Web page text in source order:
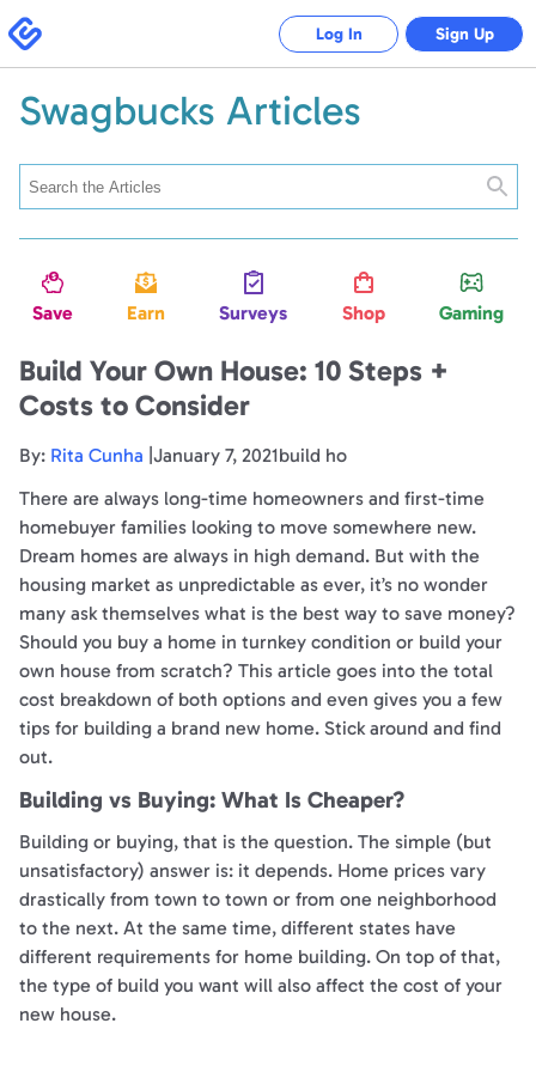
Swagbucks
Log In Sign Up
Swagbucks Articles
Save Earn Surveys Shop Gaming
Build Your Own House: 10 Steps +
Costs to Consider
By: Rita Cunha |January 7, 2021build ho
There are always long-time homeowners and first-time
homebuyer families looking to move somewhere new.
Dream homes are always in high demand. But with the
housing market as unpredictable as ever, it’s no wonder
many ask themselves what is the best way to save money?
Should you buy a home in turnkey condition or build your
own house from scratch? This article goes into the total
cost breakdown of both options and even gives you a few
tips for building a brand new home. Stick around and find
out.
Building vs Buying: What Is Cheaper?
Building or buying, that is the question. The simple (but
unsatisfactory) answer is: it depends. Home prices vary
drastically from town to town or from one neighborhood
to the next. At the same time, different states have
different requirements for home building. On top of that,
the type of build you want will also affect the cost of your
new house.